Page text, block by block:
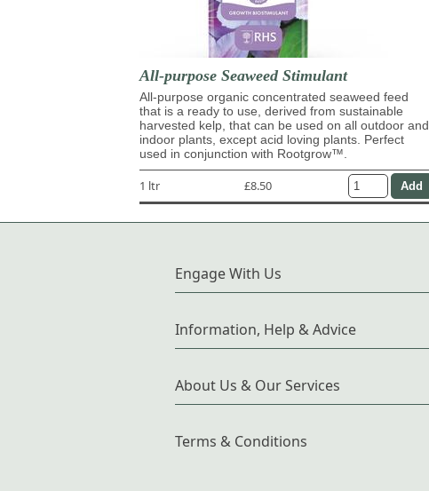
All-purpose Seaweed Stimulant
All-purpose organic concentrated seaweed feed
that is a ready to use, derived from sustainable
harvested kelp, that can be used on all outdoor and
indoor plants, except acid loving plants. Perfect
used in conjunction with Rootgrow™.
1 ltr £8.50
Engage With Us
Information, Help & Advice
About Us & Our Services
Terms & Conditions